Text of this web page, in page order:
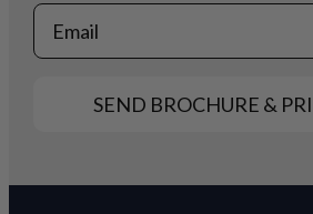
Email
SEND BROCHURE &